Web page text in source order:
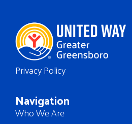
Privacy Policy
Navigation
Who We Are